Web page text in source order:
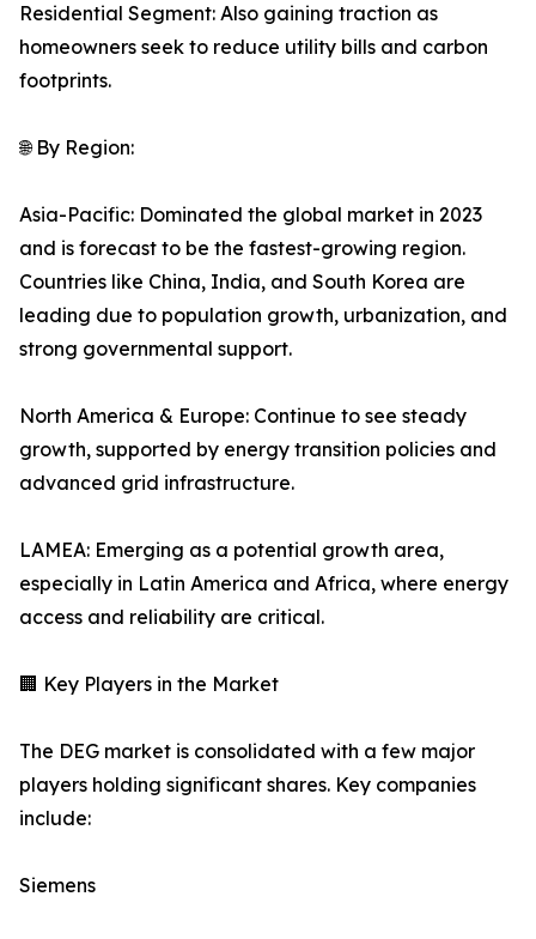
Residential Segment: Also gaining traction as
homeowners seek to reduce utility bills and carbon
footprints.
🌐 By Region:
Asia-Pacific: Dominated the global market in 2023
and is forecast to be the fastest-growing region.
Countries like China, India, and South Korea are
leading due to population growth, urbanization, and
strong governmental support.
North America & Europe: Continue to see steady
growth, supported by energy transition policies and
advanced grid infrastructure.
LAMEA: Emerging as a potential growth area,
especially in Latin America and Africa, where energy
access and reliability are critical.
🏢 Key Players in the Market
The DEG market is consolidated with a few major
players holding significant shares. Key companies
include:
Siemens